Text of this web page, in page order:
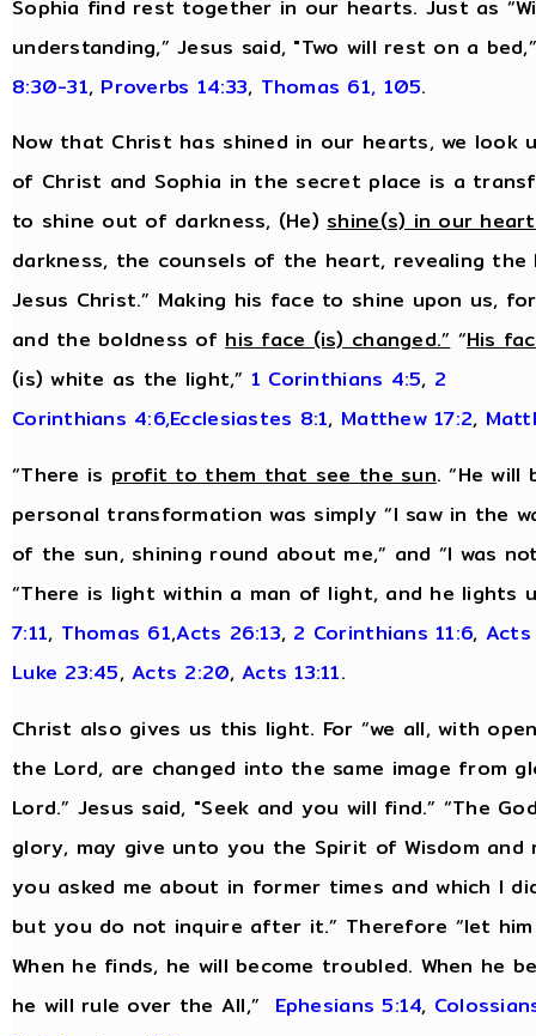
Sophia find rest together in our hearts. Just as
understanding,” Jesus said, "Two will rest on a
8:30-31, Proverbs 14:33, Thomas 61, 105.
Now that Christ has shined in our hearts, we look
of Christ and Sophia in the secret place is a
to shine out of darkness, (He)shine(s) in our
darkness, the counsels of the heart, revealing
Jesus Christ.” Making his face to shine upon us,
and the boldness ofhis face (is) changed.”“His
(is) white as the light,” 1 Corinthians 4:5, 2
Corinthians 4:6,Ecclesiastes 8:1, Matthew 17:2,
“There is profit to them that see the sun. “He
personal transformation was simply “I saw in the
of the sun, shining round about me,” and “I was
“There is light within a man of light, and he lights
7:11, Thomas 61,Acts 26:13, 2 Corinthians 11:6, Acts
Luke 23:45,Acts 2:20,Acts 13:11.
Christ also gives us this light. For “we all, with
the Lord, are changed into the same image from
Lord.” Jesus said, "Seek and you will find.” “The
glory, may give unto you the Spirit of Wisdom and
you asked me about in former times and which I
but you do not inquire after it.” Therefore “let
When he finds, he will become troubled. When he
he will rule over the All,” Ephesians 5:14,